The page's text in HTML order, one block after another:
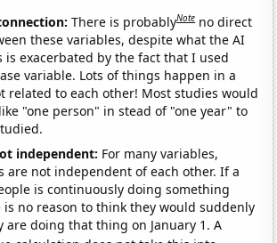
There is probablyNote no direct
these variables, despite what the AI
is exacerbated by the fact that I used
variable. Lots of things happen in a
related to each other! Most studies would
"one person" in stead of "one year" to
independent: For many variables,
are not independent of each other. If a
is continuously doing something
is no reason to think they would suddenly
are doing that thing on January 1. A